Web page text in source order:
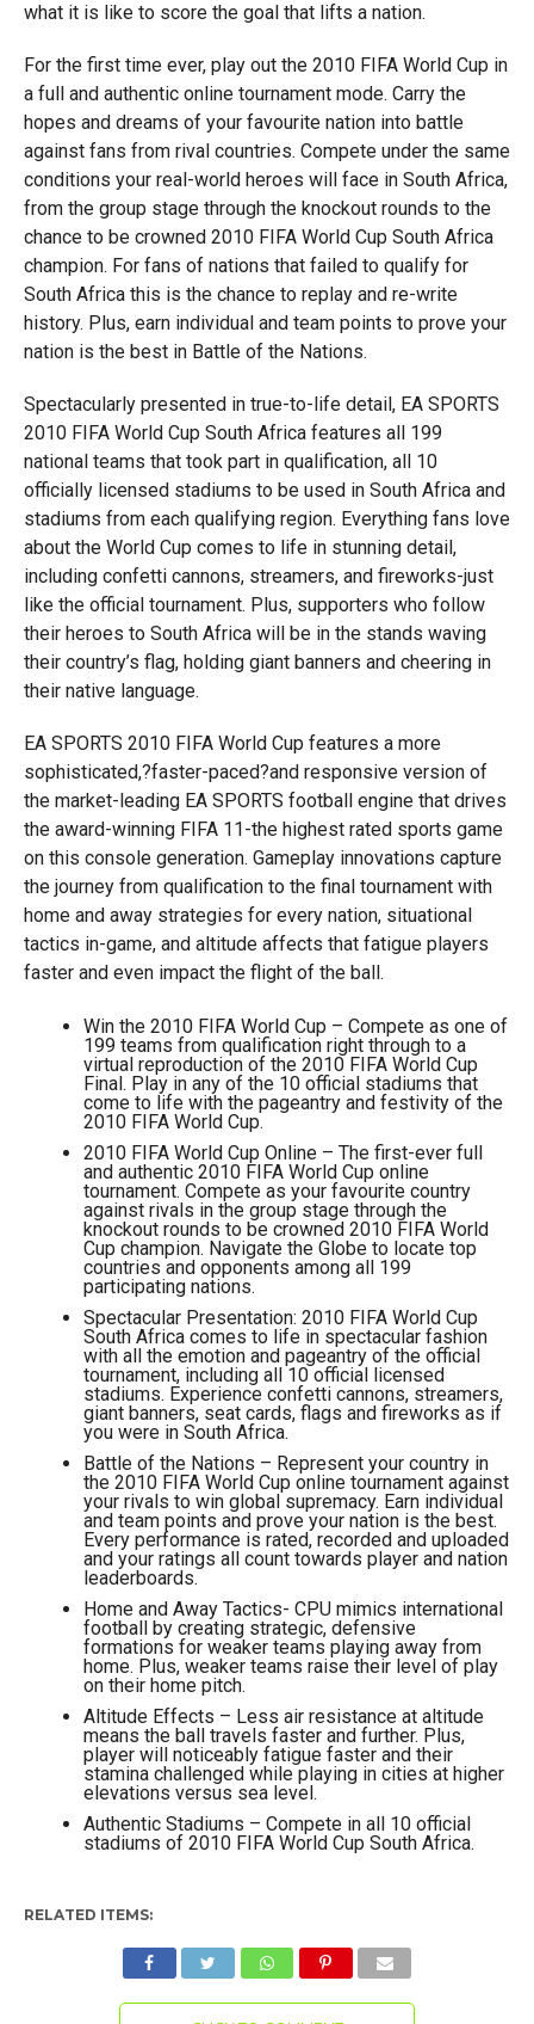
what it is like to score the goal that lifts a nation.
For the first time ever, play out the 2010 FIFA World Cup in
a full and authentic online tournament mode. Carry the
hopes and dreams of your favourite nation into battle
against fans from rival countries. Compete under the same
conditions your real-world heroes will face in South Africa,
from the group stage through the knockout rounds to the
chance to be crowned 2010 FIFA World Cup South Africa
champion. For fans of nations that failed to qualify for
South Africa this is the chance to replay and re-write
history. Plus, earn individual and team points to prove your
nation is the best in Battle of the Nations.
Spectacularly presented in true-to-life detail, EA SPORTS
2010 FIFA World Cup South Africa features all 199
national teams that took part in qualification, all 10
officially licensed stadiums to be used in South Africa and
stadiums from each qualifying region. Everything fans love
about the World Cup comes to life in stunning detail,
including confetti cannons, streamers, and fireworks-just
like the official tournament. Plus, supporters who follow
their heroes to South Africa will be in the stands waving
their country’s flag, holding giant banners and cheering in
their native language.
EA SPORTS 2010 FIFA World Cup features a more
sophisticated,?faster-paced?and responsive version of
the market-leading EA SPORTS football engine that drives
the award-winning FIFA 11-the highest rated sports game
on this console generation. Gameplay innovations capture
the journey from qualification to the final tournament with
home and away strategies for every nation, situational
tactics in-game, and altitude affects that fatigue players
faster and even impact the flight of the ball.
Win the 2010 FIFA World Cup – Compete as one of
199 teams from qualification right through to a
virtual reproduction of the 2010 FIFA World Cup
Final. Play in any of the 10 official stadiums that
come to life with the pageantry and festivity of the
2010 FIFA World Cup.
2010 FIFA World Cup Online – The first-ever full
and authentic 2010 FIFA World Cup online
tournament. Compete as your favourite country
against rivals in the group stage through the
knockout rounds to be crowned 2010 FIFA World
Cup champion. Navigate the Globe to locate top
countries and opponents among all 199
participating nations.
Spectacular Presentation: 2010 FIFA World Cup
South Africa comes to life in spectacular fashion
with all the emotion and pageantry of the official
tournament, including all 10 official licensed
stadiums. Experience confetti cannons, streamers,
giant banners, seat cards, flags and fireworks as if
you were in South Africa.
Battle of the Nations – Represent your country in
the 2010 FIFA World Cup online tournament against
your rivals to win global supremacy. Earn individual
and team points and prove your nation is the best.
Every performance is rated, recorded and uploaded
and your ratings all count towards player and nation
leaderboards.
Home and Away Tactics- CPU mimics international
football by creating strategic, defensive
formations for weaker teams playing away from
home. Plus, weaker teams raise their level of play
on their home pitch.
Altitude Effects – Less air resistance at altitude
means the ball travels faster and further. Plus,
player will noticeably fatigue faster and their
stamina challenged while playing in cities at higher
elevations versus sea level.
Authentic Stadiums – Compete in all 10 official
stadiums of 2010 FIFA World Cup South Africa.
RELATED ITEMS: